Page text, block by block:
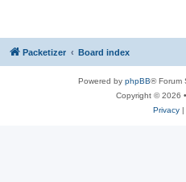
Packetizer Board index
Powered by phpBB® Forum
Copyright © 2026
Privacy|